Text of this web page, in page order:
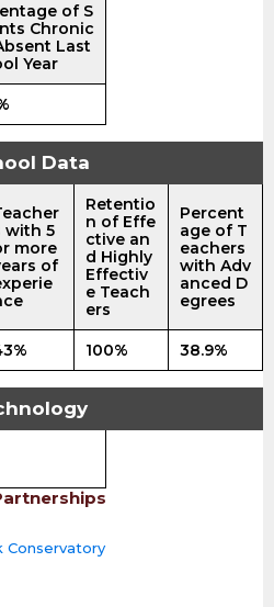
of S
Chronic
Last
Year
Data
with 5
more
of
Retentio
n of Effe
ctive an
d Highly
Effectiv
e Teach
ers
Percent
age of T
eachers
with Adv
anced D
egrees
100% 38.9%
Conservatory